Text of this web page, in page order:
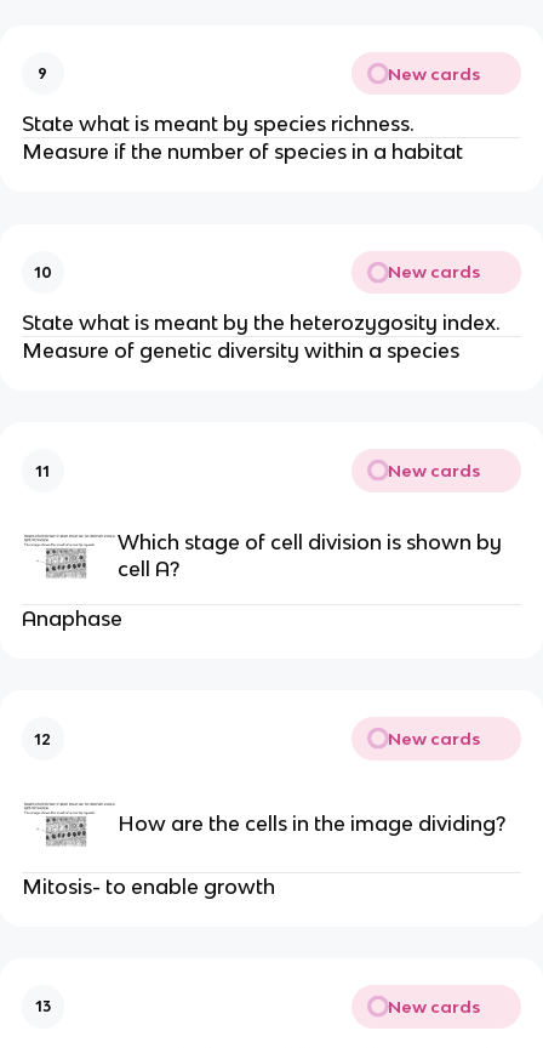
9 New cards
State what is meant by species richness.
Measure if the number of species in a habitat
10 New cards
State what is meant by the heterozygosity index.
Measure of genetic diversity within a species
11 New cards
Which stage of cell division is shown by
cell A?
Anaphase
12 New cards
How are the cells in the image dividing?
Mitosis- to enable growth
13 New cards